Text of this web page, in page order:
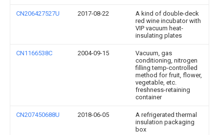
CN206427527U 2017-08-22
A kind of double-deck
red wine incubator with
VIP vacuum heat-
insulating plates
CN1166538C 2004-09-15
Vacuum, gas
conditioning, nitrogen
filling temp-controlled
method for fruit, flower,
vegetable, etc.
freshness-retaining
container
CN207450688U 2018-06-05
A refrigerated thermal
insulation packaging
box